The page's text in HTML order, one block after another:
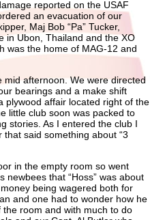
reported on the USAF
an evacuation of our
Maj Bob “Pa” Tucker,
in Ubon, Thailand and the XO
was the home of MAG-12 and
mid afternoon. We were directed
bearings and a make shift
plywood affair located right of the
little club soon was packed to
stories. As I entered the club I
said something about “3
in the empty room so went
that “Hoss” was about
being wagered both for
and one had to wonder how he
room and with much to do